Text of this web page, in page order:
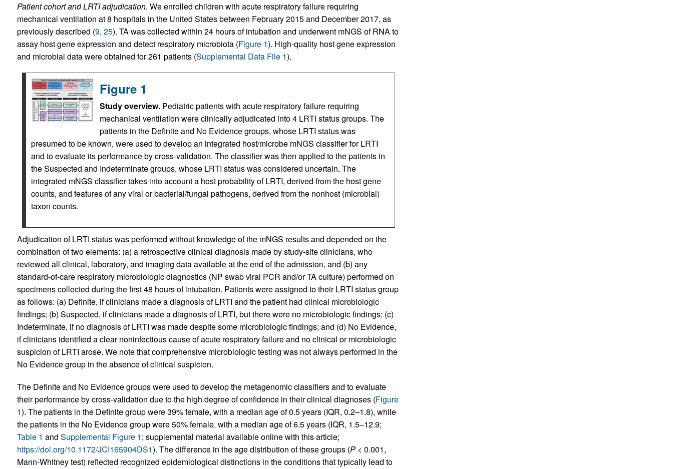
Patient cohort and LRTI adjudication. We enrolled children with acute respiratory failure requiring
mechanical ventilation at 8 hospitals in the United States between February 2015 and December 2017, as
previously described (9, 25). TA was collected within 24 hours of intubation and underwent mNGS of RNA to
assay host gene expression and detect respiratory microbiota (Figure 1). High-quality host gene expression
and microbial data were obtained for 261 patients (Supplemental Data File 1).
Figure 1
Study overview.Pediatric patients with acute respiratory failure requiring
mechanical ventilation were clinically adjudicated into 4 LRTI status groups. The
patients in the Definite and No Evidence groups, whose LRTI status was
presumed to be known, were used to develop an integrated host/microbe mNGS classifier for LRTI
and to evaluate its performance by cross-validation. The classifier was then applied to the patients in
the Suspected and Indeterminate groups, whose LRTI status was considered uncertain. The
integrated mNGS classifier takes into account a host probability of LRTI, derived from the host gene
counts, and features of any viral or bacterial/fungal pathogens, derived from the nonhost (microbial)
taxon counts.
Adjudication of LRTI status was performed without knowledge of the mNGS results and depended on the
combination of two elements: (a) a retrospective clinical diagnosis made by study-site clinicians, who
reviewed all clinical, laboratory, and imaging data available at the end of the admission, and (b) any
standard-of-care respiratory microbiologic diagnostics (NP swab viral PCR and/or TA culture) performed on
specimens collected during the first 48 hours of intubation. Patients were assigned to their LRTI status group
as follows: (a) Definite, if clinicians made a diagnosis of LRTI and the patient had clinical microbiologic
findings; (b) Suspected, if clinicians made a diagnosis of LRTI, but there were no microbiologic findings; (c)
Indeterminate, if no diagnosis of LRTI was made despite some microbiologic findings; and (d) No Evidence,
if clinicians identified a clear noninfectious cause of acute respiratory failure and no clinical or microbiologic
suspicion of LRTI arose. We note that comprehensive microbiologic testing was not always performed in the
No Evidence group in the absence of clinical suspicion.
The Definite and No Evidence groups were used to develop the metagenomic classifiers and to evaluate
their performance by cross-validation due to the high degree of confidence in their clinical diagnoses (Figure
1). The patients in the Definite group were 39% female, with a median age of 0.5 years (IQR, 0.2–1.8), while
the patients in the No Evidence group were 50% female, with a median age of 6.5 years (IQR, 1.5–12.9;
Table 1 and Supplemental Figure 1; supplemental material available online with this article;
https://doi.org/10.1172/JCI165904DS1). The difference in the age distribution of these groups (P< 0.001,
Mann-Whitney test) reflected recognized epidemiological distinctions in the conditions that typically lead to